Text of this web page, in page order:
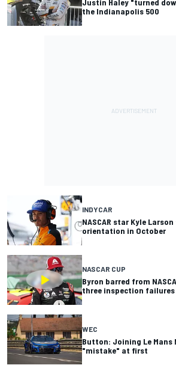
Justin Haley "turned
the Indianapolis 500
INDYCAR
NASCAR star Kyle
orientation in October
NASCAR CUP
Byron barred from
three inspection failures
WEC
Button: Joining Le Mans
"mistake" at first